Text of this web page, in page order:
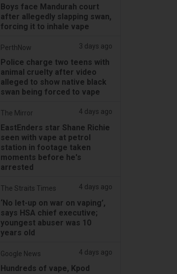
Boys face Mandurah court
after allegedly slapping swan,
forcing it to inhale vape
PerthNow 3 days ago
Police charge two teens with
animal cruelty after video
alleged to show native black
swan being forced to vape
The Mirror 4 days ago
EastEnders star Shane Richie
seen with vape at petrol
station in footage taken
moments before he's
arrested
The Straits Times 4 days ago
‘No let-up on war on vaping’,
says HSA chief executive;
youngest abuser was 10
years old
Google News 4 days ago
Hundreds of vape, Kpod